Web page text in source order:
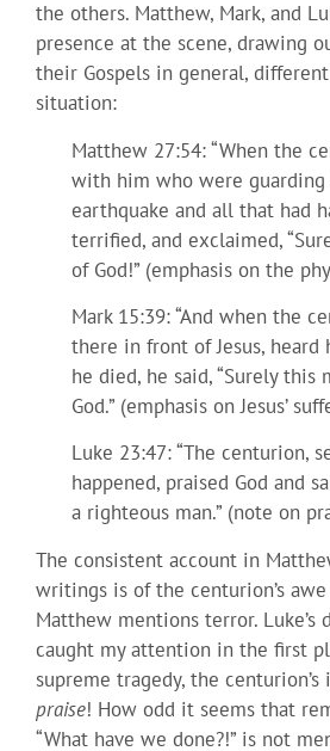
the others. Matthew, Mark, and
presence at the scene, drawing
their Gospels in general,
situation:
Matthew 27:54: “When the
with him who were guarding
earthquake and all that had
terrified, and exclaimed,
of God!” (emphasis on the
Mark 15:39: “And when the
there in front of Jesus, heard
he died, he said, “Surely this
God.” (emphasis on Jesus’
Luke 23:47: “The centurion,
happened, praised God and
a righteous man.” (note on
The consistent account in
writings is of the centurion’s
Matthew mentions terror.
caught my attention in the first
supreme tragedy, the
praise! How odd it seems that
“What have we done?!” is not